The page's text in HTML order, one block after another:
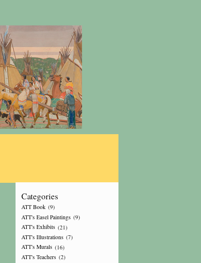
Categories
ATT Book (9)
ATT's Easel Paintings (9)
ATT's Exhibits (21)
ATT's Illustrations (7)
ATT's Murals (16)
ATT's Teachers (2)